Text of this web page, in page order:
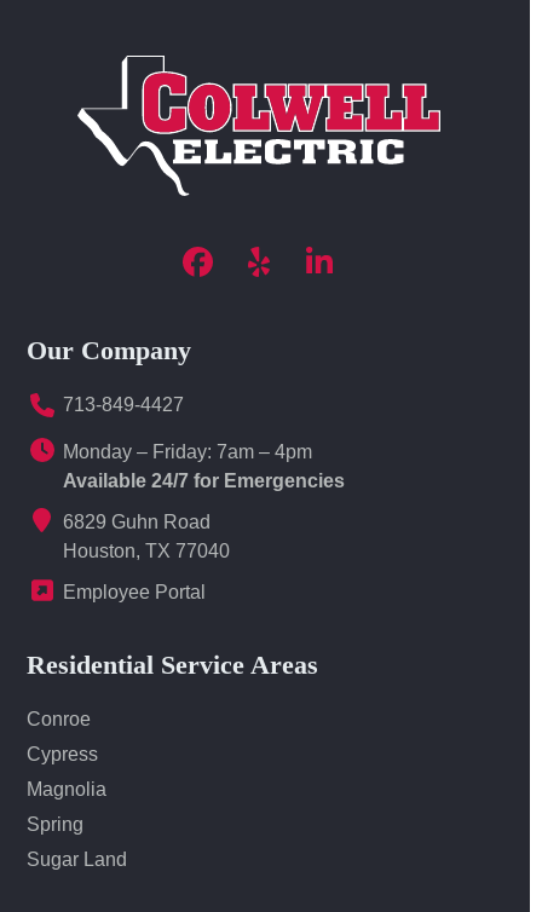
Facebook
YelpLinkedIn
Our Company
713-849-4427
Monday – Friday: 7am – 4pm
Available 24/7 for Emergencies
6829 Guhn Road
Houston, TX 77040
Employee Portal
Residential Service Areas
Conroe
Cypress
Magnolia
Spring
Sugar Land